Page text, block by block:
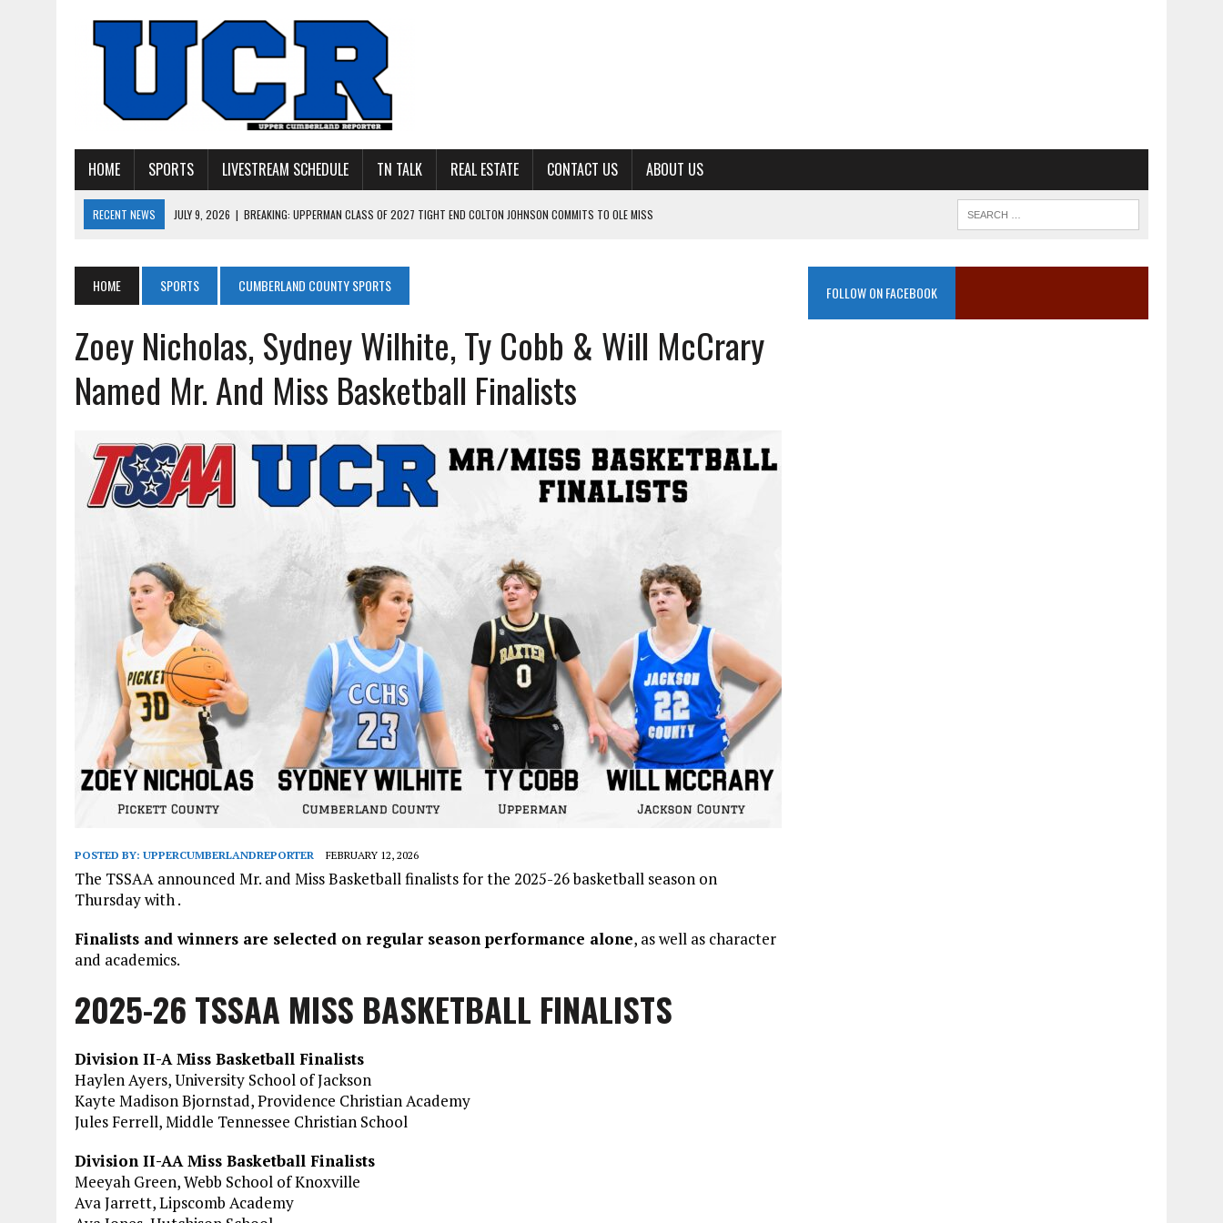
HOME SPORTS LIVESTREAM SCHEDULE TN TALK REAL ESTATE CONTACT US ABOUT US
RECENT NEWS JULY 27, 2026 | YOUNG LIVINGSTON WILDCATS LOOKING FOR ‘CONSISTENCY’ IN 2026
JULY 10, 2026 | PHOTO GALLERY: 7 ON 7 AT TENNESSEE TECH AND JACKSON COUNTY
JULY 9, 2026 | BREAKING: UPPERMAN CLASS OF 2027 TIGHT END COLTON JOHNSON COMMITS TO OLE MISS
HOME SPORTS CUMBERLAND COUNTY SPORTS
Zoey Nicholas, Sydney Wilhite, Ty Cobb & Will McCrary
Named Mr. And Miss Basketball Finalists
POSTED BY: UPPERCUMBERLANDREPORTER FEBRUARY 12, 2026
The TSSAA announced Mr. and Miss Basketball finalists for the 2025-26 basketball season on
Thursday with .
Finalists and winners are selected on regular season performance alone, as well as character
and academics.
2025-26 TSSAA MISS BASKETBALL FINALISTS
Division II-A Miss Basketball Finalists
Haylen Ayers, University School of Jackson
Kayte Madison Bjornstad, Providence Christian Academy
Jules Ferrell, Middle Tennessee Christian School
Division II-AA Miss Basketball Finalists
Meeyah Green, Webb School of Knoxville
Ava Jarrett, Lipscomb Academy
FOLLOW ON FACEBOOK